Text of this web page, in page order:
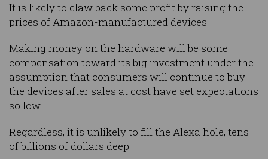
It is likely to claw back some profit by raising the
prices of Amazon-manufactured devices.
Making money on the hardware will be some
compensation toward its big investment under the
assumption that consumers will continue to buy
the devices after sales at cost have set expectations
so low.
Regardless, it is unlikely to fill the Alexa hole, tens
of billions of dollars deep.